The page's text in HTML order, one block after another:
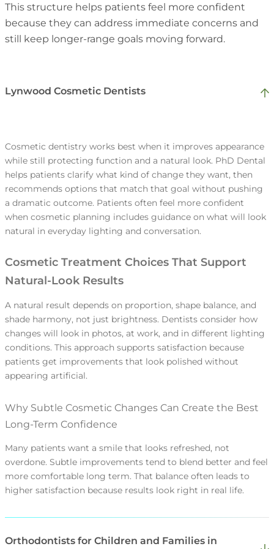
busy. This supports better outcomes because
it prevents small concerns from progressing
unnoticed.
members need care. A practice can
coordinate scheduling so family visits align
whenever it makes sense, without
compressing care into rushed appointments.
Patients in Lynwood often value this because
it makes follow-through easier over the year.
When families can keep visits on a predictable
schedule, preventive care becomes routine.
Routine care reduces the chance of
emergencies that disrupt work and school.
Patients appreciate this because it helps
based plan reduces decision fatigue and
keeps momentum steady. This supports
satisfaction because patients can take one
swelling, or a broken tooth. Dentists help
patients address urgent problems while still
keeping the long-term plan organized.
Patients trust this approach because it
prevents urgent care from becoming a cycle
of temporary fixes.
After urgent care, patients often need clear
next steps to prevent the problem from
returning. Structured follow-up addresses
underlying causes rather than stopping at
symptom relief. This supports better long-
term outcomes and reduces disruption.
Patients are more likely to commit when the
timeline fits their life. When timing feels
unclear, patients often postpone care and lose
achievable.
Patients often have questions after an
appointment, especially during orthodontic
care. Reliable support helps patients avoid
guessing and prevents small concerns from
becoming setbacks. This builds trust because
appointment.
Small issues are easier to fix early than after
weeks of waiting. Fast guidance helps
treatment progressing. Patients appreciate
this because it protects both time and
outcomes.
This structure helps patients feel more confident
because they can address immediate concerns and
still keep longer-range goals moving forward.
Lynwood Cosmetic Dentists
Cosmetic dentistry works best when it improves appearance
while still protecting function and a natural look. PhD Dental
helps patients clarify what kind of change they want, then
recommends options that match that goal without pushing
a dramatic outcome. Patients often feel more confident
when cosmetic planning includes guidance on what will look
natural in everyday lighting and conversation.
Cosmetic Treatment Choices That Support
Natural-Look Results
A natural result depends on proportion, shape balance, and
shade harmony, not just brightness. Dentists consider how
changes will look in photos, at work, and in different lighting
conditions. This approach supports satisfaction because
patients get improvements that look polished without
appearing artificial.
Why Subtle Cosmetic Changes Can Create the Best
Long-Term Confidence
Many patients want a smile that looks refreshed, not
overdone. Subtle improvements tend to blend better and feel
more comfortable long term. That balance often leads to
higher satisfaction because results look right in real life.
Orthodontists for Children and Families in